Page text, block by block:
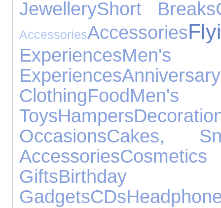
JewelleryShort Breaks
AccessoriesAccessories
ExperiencesMen's
Experiences
ClothingFood
ToysHampers
OccasionsCakes,
Accessories
Gifts
GadgetsCDs